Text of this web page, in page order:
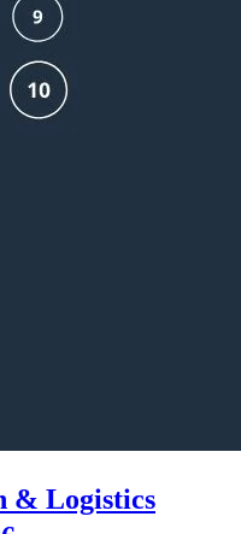
& Logistics